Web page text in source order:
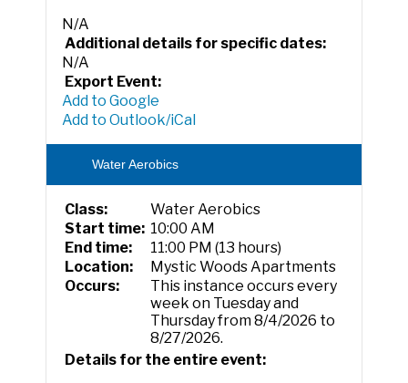
N/A
Additional details for specific dates:
N/A
Export Event:
Add to Google
Add to Outlook/iCal
Water Aerobics
Class:
Water Aerobics
Start time: 10:00 AM
End time:
11:00 PM (13 hours)
Location:
Mystic Woods Apartments
Occurs:
This instance occurs every
week on Tuesday and
Thursday from 8/4/2026 to
8/27/2026.
Details for the entire event: